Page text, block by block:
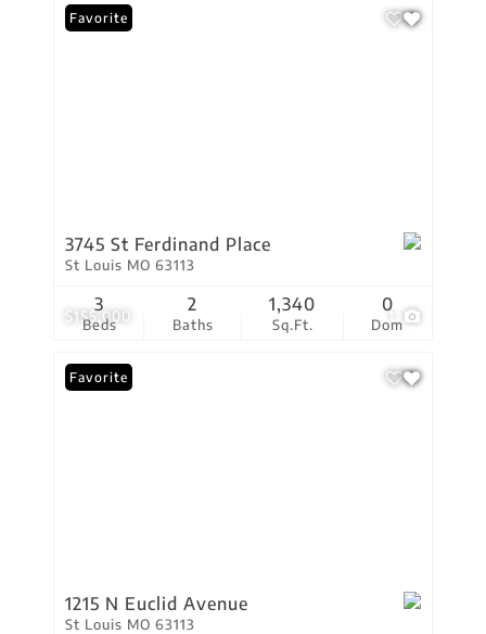
$155,000 1
Favorite
3745 St Ferdinand Place
St Louis MO 63113
Beds
3
Baths
2
Sq.Ft.
1,340
Dom
0
Favorite
1215 N Euclid Avenue
St Louis MO 63113